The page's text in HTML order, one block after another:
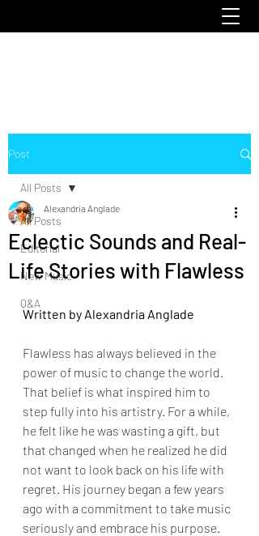
Post
All Posts
Editorial
New Music
Q&A
All Posts
Eclectic Sounds and Real-
Life Stories with Flawless
Alexandria Anglade
Written by Alexandria Anglade
Flawless has always believed in the
power of music to change the world.
That belief is what inspired him to
step fully into his artistry. For a while,
he felt like he was wasting a gift, but
that changed when he realized he did
not want to look back on his life with
regret. His journey began a few years
ago with a commitment to take music
seriously and embrace his purpose.